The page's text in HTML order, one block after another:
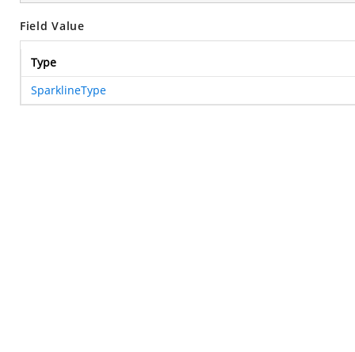
Field Value
Type
SparklineType